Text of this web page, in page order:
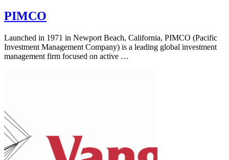
PIMCO
Launched in 1971 in Newport Beach, California, PIMCO (Pacific
Investment Management Company) is a leading global investment
management firm focused on active …